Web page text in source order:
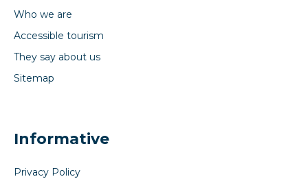
Who we are
Accessible tourism
They say about us
Sitemap
Informative
Privacy Policy